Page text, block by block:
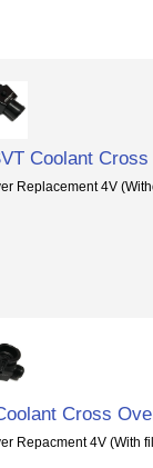
Coolant
Replacement 4V
Cross
Repacment 4V (With